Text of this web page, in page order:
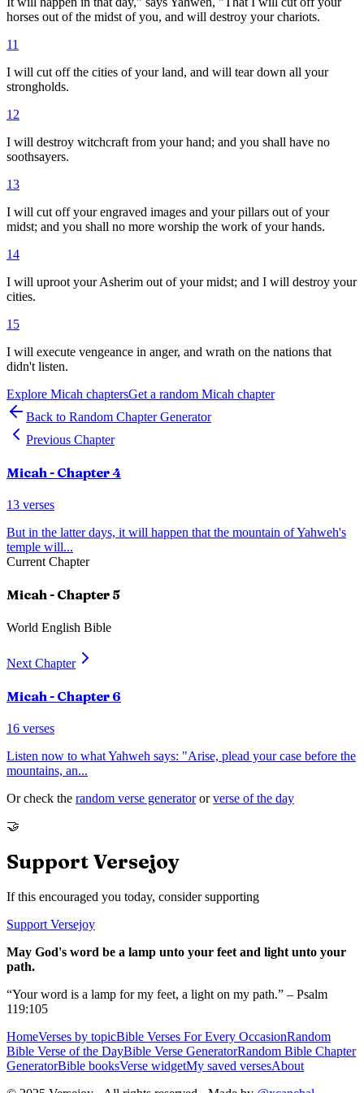
horses out of the midst of you, and will destroy your chariots.
11
I will cut off the cities of your land, and will tear down all your
strongholds.
12
I will destroy witchcraft from your hand; and you shall have no
soothsayers.
13
I will cut off your engraved images and your pillars out of your
midst; and you shall no more worship the work of your hands.
14
I will uproot your Asherim out of your midst; and I will destroy your
cities.
15
I will execute vengeance in anger, and wrath on the nations that
didn't listen.
Explore Micah chaptersGet a random Micah chapter
Back to Random Chapter Generator
Previous Chapter
Micah - Chapter4
13 verses
But in the latter days, it will happen that the mountain of Yahweh's
temple will...
Current Chapter
Micah- Chapter 5
World English Bible
Next Chapter
Micah - Chapter 6
16 verses
Listen now to what Yahweh says: "Arise, plead your case before the
mountains, an...
Or check the random verse generator or verse of the day
🤝
Support Versejoy
If this encouraged you today, consider supporting
Support Versejoy
May God's word be a lamp unto your feet and light unto your
path.
“Your word is a lamp for my feet, a light on my path.” – Psalm
119:105
HomeVerses by topicBible Verses For Every OccasionRandom
Bible Verse of the DayBible Verse GeneratorRandom Bible Chapter
GeneratorBible booksVerse widgetMy saved versesAbout